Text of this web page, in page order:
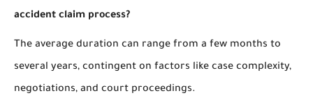
accident claim process?
The average duration can range from a few months to
several years, contingent on factors like case complexity,
negotiations, and court proceedings.